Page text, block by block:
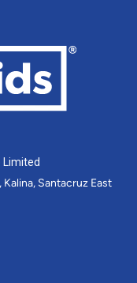
Limited
Santacruz East